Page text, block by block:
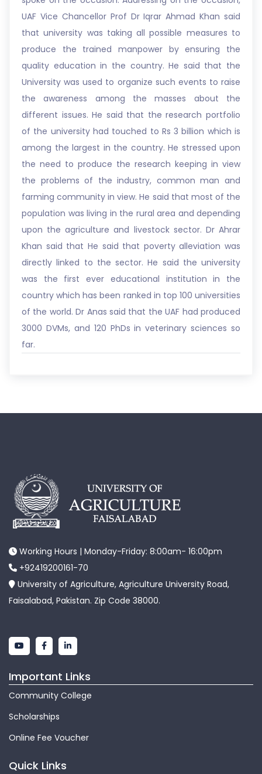
UAF Vice Chancellor Prof Dr Iqrar Ahmad Khan said
that university was taking all possible measures to
produce the trained manpower by ensuring the
quality education in the country. He said that the
University was used to organize such events to raise
the awareness among the masses about the
different issues. He said that the research portfolio
of the university had touched to Rs 3 billion which is
among the largest in the country. He stressed upon
the need to produce the research keeping in view
the problems of the industry, common man and
farming community in view. He said that most of the
population was living in the rural area and depending
upon the agriculture and livestock sector. Dr Ahrar
Khan said that He said that poverty alleviation was
directly linked to the sector. He said the university
was the first ever educational institution in the
country which has been ranked in top 100 universities
of the world. Dr Anas said that the UAF had produced
3000 DVMs, and 120 PhDs in veterinary sciences so
far.
Working Hours | Monday-Friday: 8:00am- 16:00pm
+92419200161-70
University of Agriculture, Agriculture University Road,
Faisalabad, Pakistan. Zip Code 38000.
Important Links
Community College
Scholarships
Online Fee Voucher
Quick Links